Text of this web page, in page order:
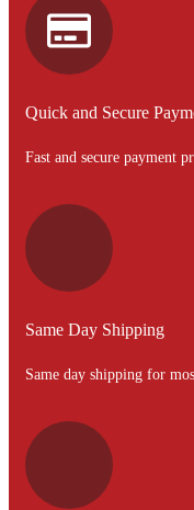
Quick and Secure
Fast and secure payment
Same Day Shipping
Same day shipping for